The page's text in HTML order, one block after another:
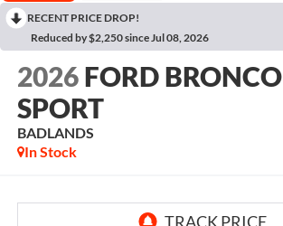
RECENT PRICE DROP!
Reduced by $2,250 since Jul 08, 2026
2026 FORD BRONCO
SPORT
BADLANDS
In Stock